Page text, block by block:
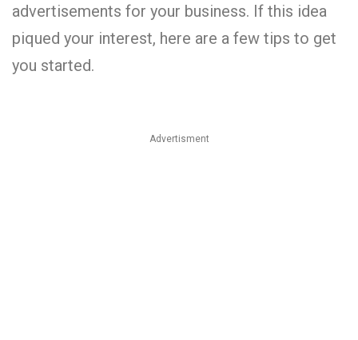
advertisements for your business. If this idea
piqued your interest, here are a few tips to get
you started.
Advertisment